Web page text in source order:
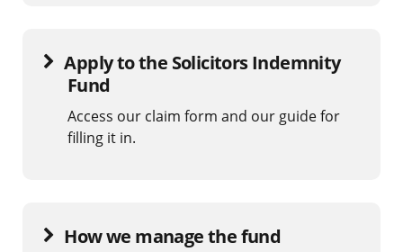
Apply to the Solicitors Indemnity
Fund
Access our claim form and our guide for
filling it in.
How we manage the fund